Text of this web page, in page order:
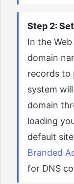
Step 2:
In the
domain
records to
system
domain
loading
default
Branded
for DNS